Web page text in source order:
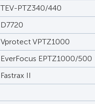
TEV-PTZ340/440
D7720
Vprotect VPTZ1000
EverFocus EPTZ1000/500
Fastrax II